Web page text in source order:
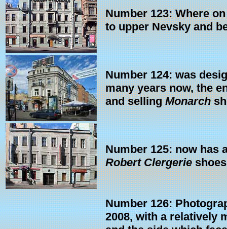
Number 123: Where
to upper Nevsky and
Number 124: was
many years now, the
and sellingMonarch
Number 125: now has
Robert Clergerie
Number 126:
2008, with a relatively